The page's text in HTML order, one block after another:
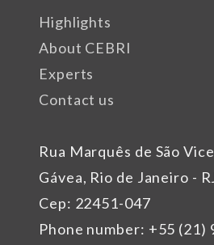
Rua Marquês de São
Gávea, Rio de Janeiro -
Cep: 22451-047
Phone number: +55 (21)
Highlights
About CEBRI
Experts
Contact us